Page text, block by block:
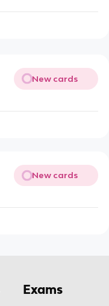
New cards
New cards
Exams